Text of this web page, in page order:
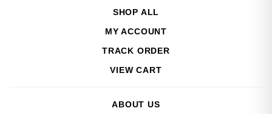
SHOP ALL
MY ACCOUNT
TRACK ORDER
VIEW CART
ABOUT US